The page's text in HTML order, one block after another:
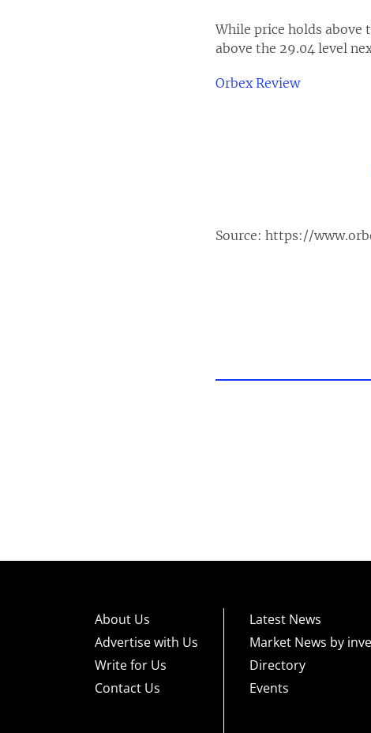
While price holds above
above the 29.04 level
Orbex Review
Source: https://
About Us
Advertise with Us
Write for Us
Contact Us
Latest News
Market News by
Directory
Events